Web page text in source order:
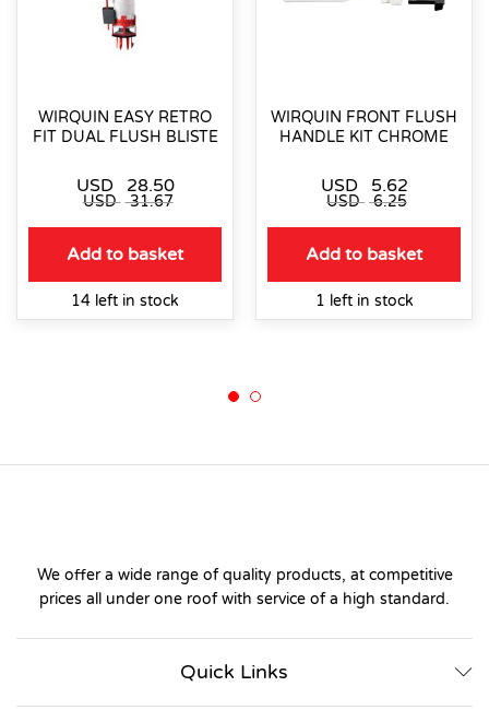
WIRQUIN EASY RETRO
FIT DUAL FLUSH BLISTE
USD 28.50
USD 31.67
Add to basket
14 left in stock
WIRQUIN FRONT FLUSH
HANDLE KIT CHROME
USD 5.62
USD 6.25
Add to basket
1 left in stock
We offer a wide range of quality products, at competitive
prices all under one roof with service of a high standard.
Quick Links